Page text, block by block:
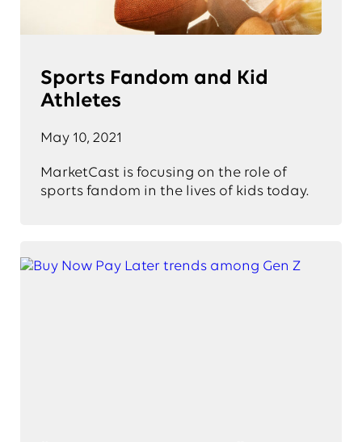
Sports Fandom and Kid
Athletes
May 10, 2021
MarketCast is focusing on the role of
sports fandom in the lives of kids today.